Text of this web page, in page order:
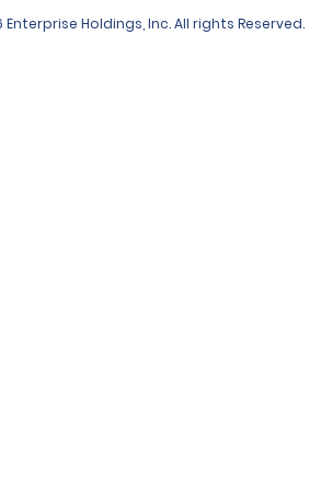
Enterprise Holdings, Inc. All rights Reserved.